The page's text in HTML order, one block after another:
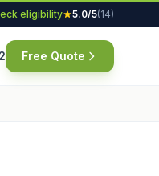
eligibility 5.0/5(14)
Free Quote